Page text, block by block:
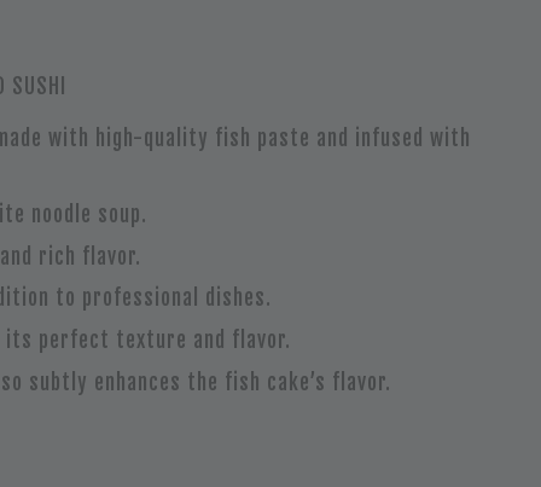
with high-quality fish paste and infused with
noodle soup.
rich flavor.
to professional dishes.
its perfect texture and flavor.
subtly enhances the fish cake’s flavor.